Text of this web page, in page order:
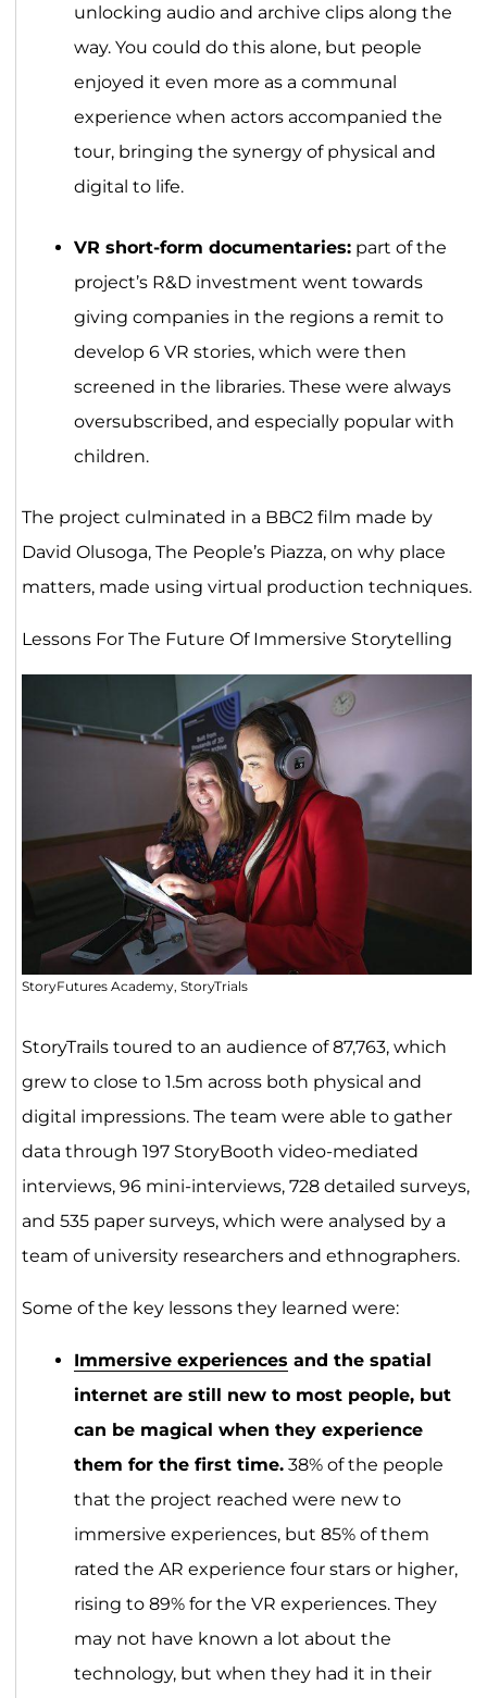
unlocking audio and archive clips along the
way. You could do this alone, but people
enjoyed it even more as a communal
experience when actors accompanied the
tour, bringing the synergy of physical and
digital to life.
VR short-form documentaries:part of the
project’s R&D investment went towards
giving companies in the regions a remit to
develop 6 VR stories, which were then
screened in the libraries. These were always
oversubscribed, and especially popular with
children.
The project culminated in a BBC2 film made by
David Olusoga, The People’s Piazza, on why place
matters, made using virtual production techniques.
Lessons For The Future Of Immersive Storytelling
StoryFutures Academy, StoryTrials
StoryTrails toured to an audience of 87,763, which
grew to close to 1.5m across both physical and
digital impressions. The team were able to gather
data through 197 StoryBooth video-mediated
interviews, 96 mini-interviews, 728 detailed surveys,
and 535 paper surveys, which were analysed by a
team of university researchers and ethnographers.
Some of the key lessons they learned were:
Immersive experiences and the spatial
internet are still new to most people, but
can be magical when they experience
them for the first time.38% of the people
that the project reached were new to
immersive experiences, but 85% of them
rated the AR experience four stars or higher,
rising to 89% for the VR experiences. They
may not have known a lot about the
technology, but when they had it in their